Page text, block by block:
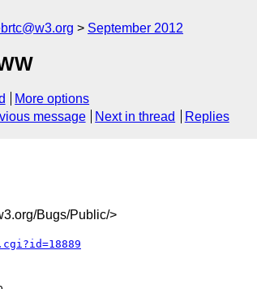
September 2012
More options
message Next in thread Replies
Bugs/Public/>